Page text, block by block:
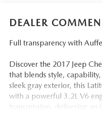
DEALER
Full transparency with
Discover the 2017 Jeep
that blends style,
sleek gray exterior, this
with a powerful 3.2L V6
transmission, delivering an